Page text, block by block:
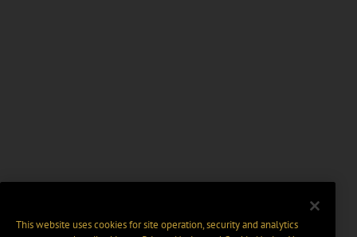
This website uses cookies for site operation, security and analytics